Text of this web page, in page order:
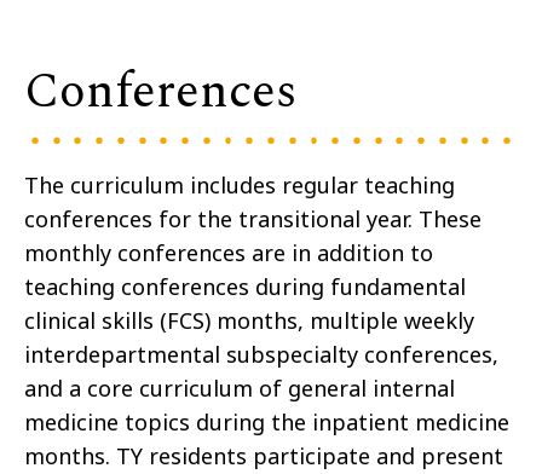
Conferences
The curriculum includes regular teaching
conferences for the transitional year. These
monthly conferences are in addition to
teaching conferences during fundamental
clinical skills (FCS) months, multiple weekly
interdepartmental subspecialty conferences,
and a core curriculum of general internal
medicine topics during the inpatient medicine
months. TY residents participate and present